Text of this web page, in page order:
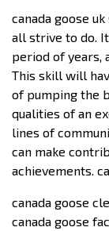
canada goose
all strive to do.
period of years,
This skill will
of pumping the
qualities of an
lines of
can make
achievements.
canada goose
canada goose